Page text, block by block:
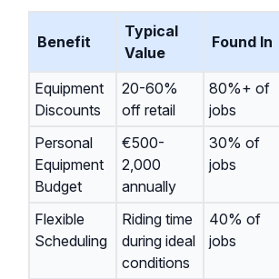
Benefit
Typical
Value
Found In
Equipment
Discounts
20-60%
off retail
80%+ of
jobs
Personal
Equipment
Budget
€500-
2,000
annually
30% of
jobs
Flexible
Scheduling
Riding time
during ideal
conditions
40% of
jobs